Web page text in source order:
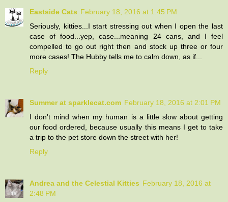
Eastside Cats February 18, 2016 at 1:45 PM
Seriously, kitties...I start stressing out when I open the last
case of food...yep, case...meaning 24 cans, and I feel
compelled to go out right then and stock up three or four
more cases! The Hubby tells me to calm down, as if...
Reply
Summer at sparklecat.com February 18, 2016 at 2:01 PM
I don't mind when my human is a little slow about getting
our food ordered, because usually this means I get to take
a trip to the pet store down the street with her!
Reply
Andrea and the Celestial Kitties February 18, 2016 at
2:48 PM